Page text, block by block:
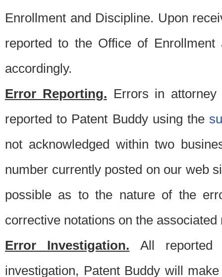
Enrollment and Discipline. Upon
reported to the Office of
accordingly.
Error Reporting. Errors in
reported to Patent Buddy using the
not acknowledged within two
number currently posted on our web
possible as to the nature of the
corrective notations on the
Error Investigation. All reported
investigation, Patent Buddy will